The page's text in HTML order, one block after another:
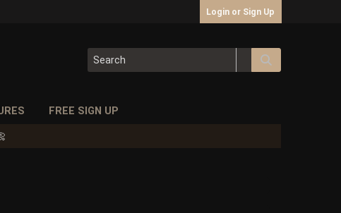
Login or Sign Up
FREE SIGN UP